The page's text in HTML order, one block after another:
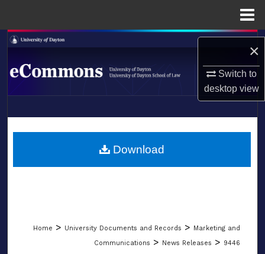
×
Switch to
desktopview
Search
Browse Collections
About
LIBRARIES
Home > University Documents and Records > Marketing and
Communications > News Releases > 9446
Download